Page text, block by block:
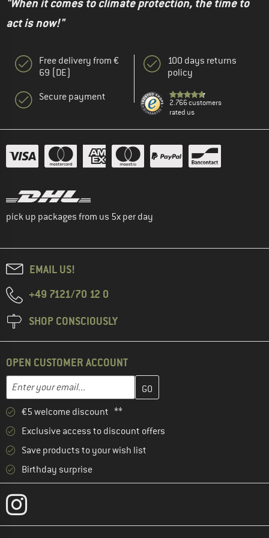
"When it comes to climate protection, the time to
act is now!"
Free delivery from €
69 (DE)
Secure payment
100 days returns
policy
2.766 customers
rated us
pick up packages from us 5x per day
EMAIL US!
+49 7121/70 12 0
SHOP CONSCIOUSLY
OPEN CUSTOMER ACCOUNT
Email address
Enter your email address here and create your customer
€5 welcome discount **
Exclusive access to discount offers
Save products to your wish list
Birthday surprise